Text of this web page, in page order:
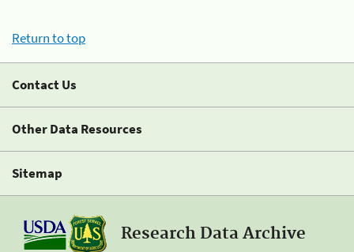
Return to top
Contact Us
Other Data Resources
Sitemap
Research Data Archive